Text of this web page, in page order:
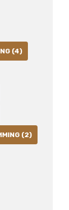
(4)
(2)